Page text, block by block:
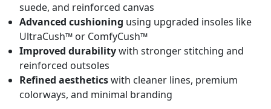
suede, and reinforced canvas
Advanced cushioning using upgraded insoles like
UltraCush™ or ComfyCush™
Improved durabilitywith stronger stitching and
reinforced outsoles
Refined aestheticswith cleaner lines, premium
colorways, and minimal branding